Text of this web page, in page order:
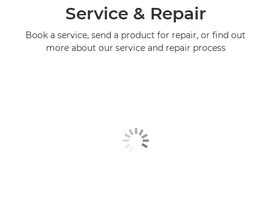
Service & Repair
Book a service, send a product for repair, or find out
more about our service and repair process